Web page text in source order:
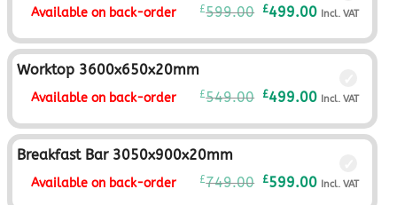
£599.00 Original
was:
£499.00Current
is:
Incl. VAT
Available on back-order
Worktop 3600x650x20mm
£549.00 Original
was:
£499.00Current
is:
Incl. VAT
Available on back-order
Breakfast Bar 3050x900x20mm
£749.00 Original
£599.00Current
Incl. VAT
Available on back-order